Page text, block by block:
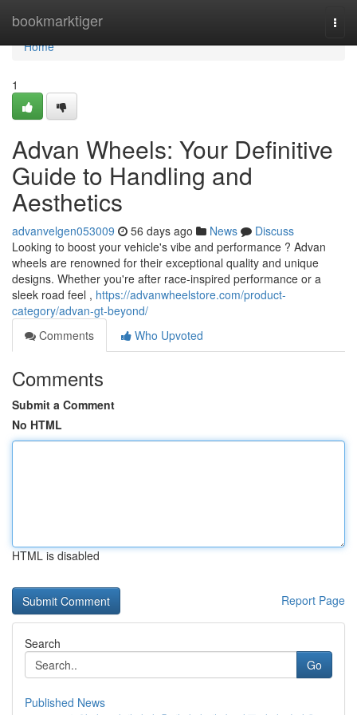
bookmarktiger
Home
Home
1
Advan Wheels: Your Definitive
Guide to Handling and
Aesthetics
advanvelgen053009 56 days ago News
Discuss
Looking to boost your vehicle's vibe and performance ? Advan
wheels are renowned for their exceptional quality and unique
designs. Whether you're after race-inspired performance or a
sleek road feel , https://advanwheelstore.com/product-
category/advan-gt-beyond/
Comments
Who Upvoted
Comments
Submit a Comment
No HTML
HTML is disabled
Report Page
Search
Go
Published News